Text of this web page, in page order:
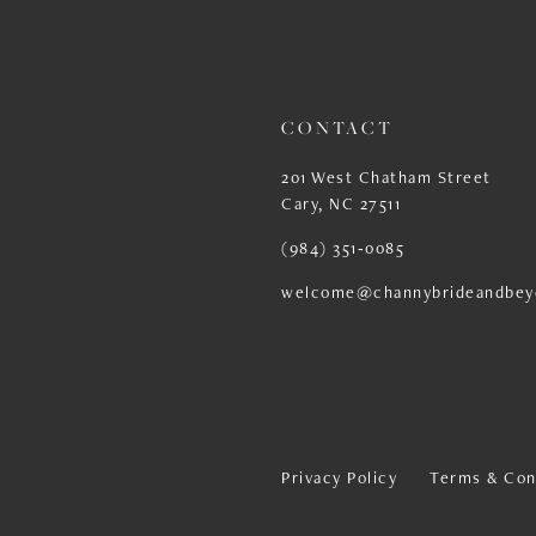
CONTACT
201 West Chatham Street
Cary, NC 27511
(984) 351‑0085
Privacy Policy Terms &